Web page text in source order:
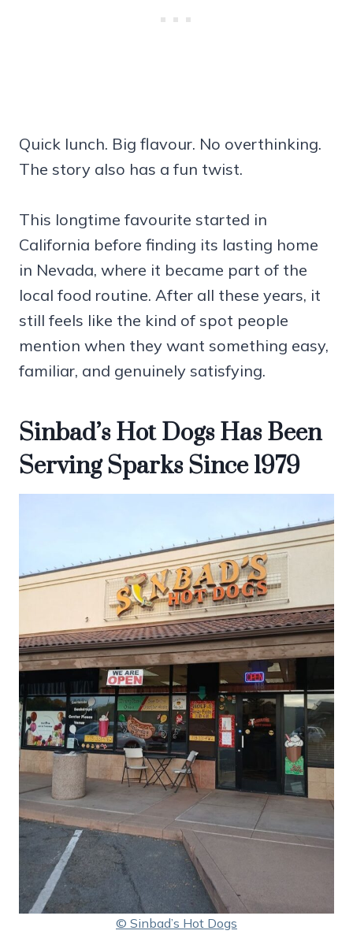
Quick lunch. Big flavour. No overthinking.
The story also has a fun twist.
This longtime favourite started in
California before finding its lasting home
in Nevada, where it became part of the
local food routine. After all these years, it
still feels like the kind of spot people
mention when they want something easy,
familiar, and genuinely satisfying.
Sinbad’s Hot Dogs Has Been
Serving Sparks Since 1979
© Sinbad’s Hot Dogs